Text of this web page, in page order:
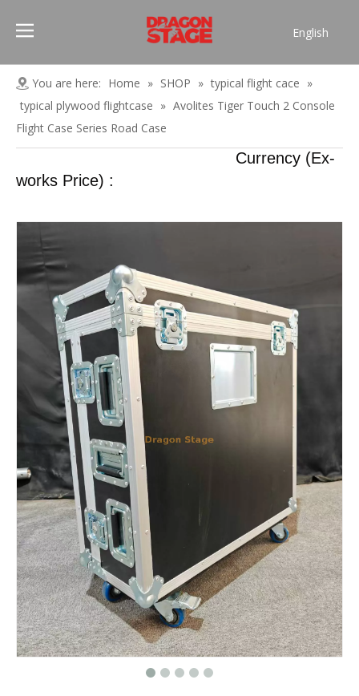
English
Pусский
Español
العربية
You are here: Home » SHOP » typical flight cace »
typical plywood flightcase » Avolites Tiger Touch 2 Console
Flight Case Series Road Case
Currency (Ex-
works Price) :